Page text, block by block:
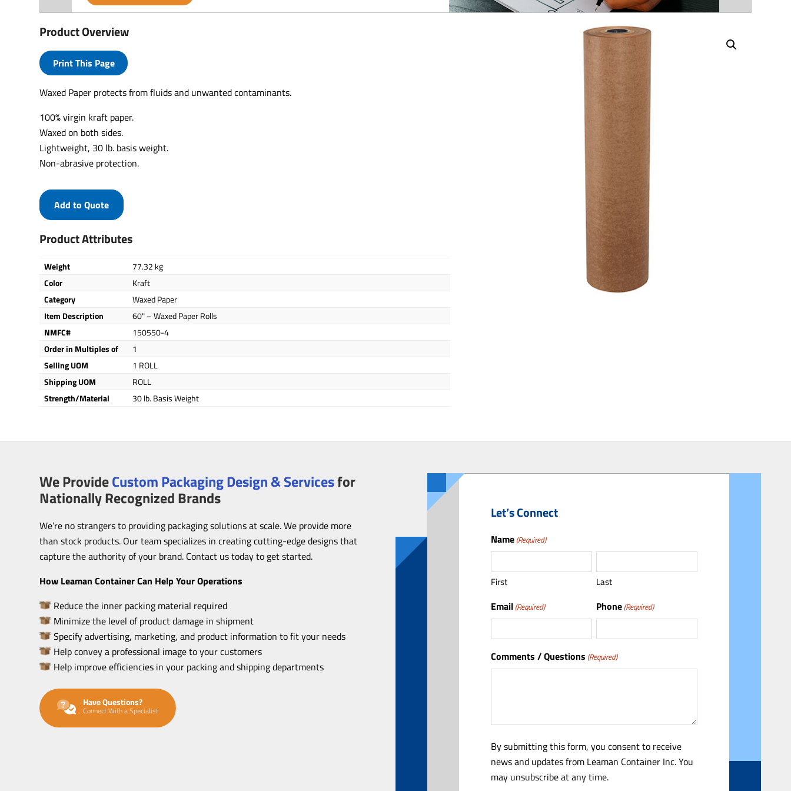
Product Overview
Print This Page
Waxed Paper protects from fluids and unwanted contaminants.
100% virgin kraft paper.
Waxed on both sides.
Lightweight, 30 lb. basis weight.
Non-abrasive protection.
Product Attributes
Weight
77.32 kg
Color
Kraft
Category
Waxed Paper
Item Description
60" – Waxed Paper Rolls
NMFC#
150550-4
Order in Multiples of
1
Selling UOM
1 ROLL
Shipping UOM
ROLL
Strength/Material
30 lb. Basis Weight
Add to Quote
We ProvideCustom Packaging Design & Servicesfor
Nationally Recognized Brands
We’re no strangers to providing packaging solutions at scale. We provide more
than stock products. Our team specializes in creating cutting-edge designs that
capture the authority of your brand. Contact us today to get started.
How Leaman Container Can Help Your Operations
Reduce the inner packing material required
Minimize the level of product damage in shipment
Specify advertising, marketing, and product information to fit your needs
Help convey a professional image to your customers
Help improve efficiencies in your packing and shipping departments
Have Questions?
Connect With a Specialist
Let’s Connect
Name (Required)
First Last
Email (Required) Phone (Required)
Comments / Questions (Required)
By submitting this form, you consent to receive
news and updates from Leaman Container Inc. You
may unsubscribe at any time.